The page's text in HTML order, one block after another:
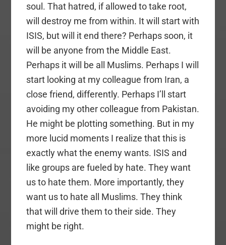
soul. That hatred, if allowed to take root,
will destroy me from within. It will start with
ISIS, but will it end there? Perhaps soon, it
will be anyone from the Middle East.
Perhaps it will be all Muslims. Perhaps I will
start looking at my colleague from Iran, a
close friend, differently. Perhaps I’ll start
avoiding my other colleague from Pakistan.
He might be plotting something. But in my
more lucid moments I realize that this is
exactly what the enemy wants. ISIS and
like groups are fueled by hate. They want
us to hate them. More importantly, they
want us to hate all Muslims. They think
that will drive them to their side. They
might be right.